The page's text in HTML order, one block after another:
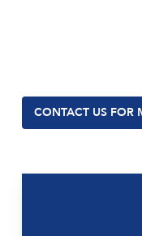
CONTACT US FOR